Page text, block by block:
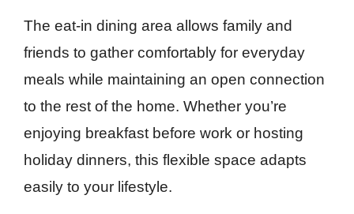
The eat-in dining area allows family and
friends to gather comfortably for everyday
meals while maintaining an open connection
to the rest of the home. Whether you’re
enjoying breakfast before work or hosting
holiday dinners, this flexible space adapts
easily to your lifestyle.